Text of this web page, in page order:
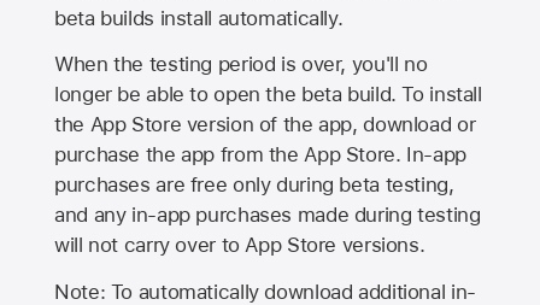
beta builds install automatically.
When the testing period is over, you'll no
longer be able to open the beta build. To install
the App Store version of the app, download or
purchase the app from theApp Store. In-app
purchases are free only during beta testing,
and any in-app purchases made during testing
will not carry over toApp Store versions.
Note: To automatically download additional in-